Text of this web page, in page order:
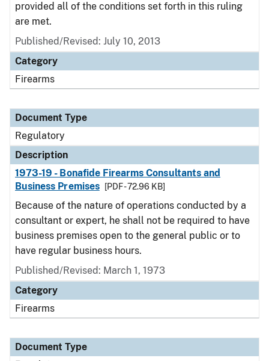
provided all of the conditions set forth in this ruling
are met.
Published/Revised: July 10, 2013
Category
Firearms
Document Type
Regulatory
Description
1973-19 - Bonafide Firearms Consultants and
Business Premises
[PDF - 72.96 KB]
Because of the nature of operations conducted by a
consultant or expert, he shall not be required to have
business premises open to the general public or to
have regular business hours.
Published/Revised: March 1, 1973
Category
Firearms
Document Type